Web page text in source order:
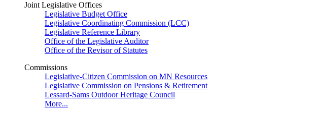
Joint Legislative Offices
Legislative Budget Office
Legislative Coordinating Commission (LCC)
Legislative Reference Library
Office of the Legislative Auditor
Office of the Revisor of Statutes
Commissions
Legislative-Citizen Commission on MN Resources
Legislative Commission on Pensions & Retirement
Lessard-Sams Outdoor Heritage Council
More...